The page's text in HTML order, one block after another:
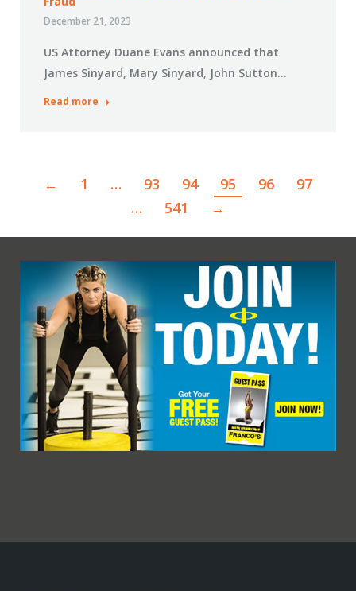
December 21, 2023
US Attorney Duane Evans announced that
James Sinyard, Mary Sinyard, John Sutton…
Read more
← 1 … 93 94 95 96
97
…
541 →